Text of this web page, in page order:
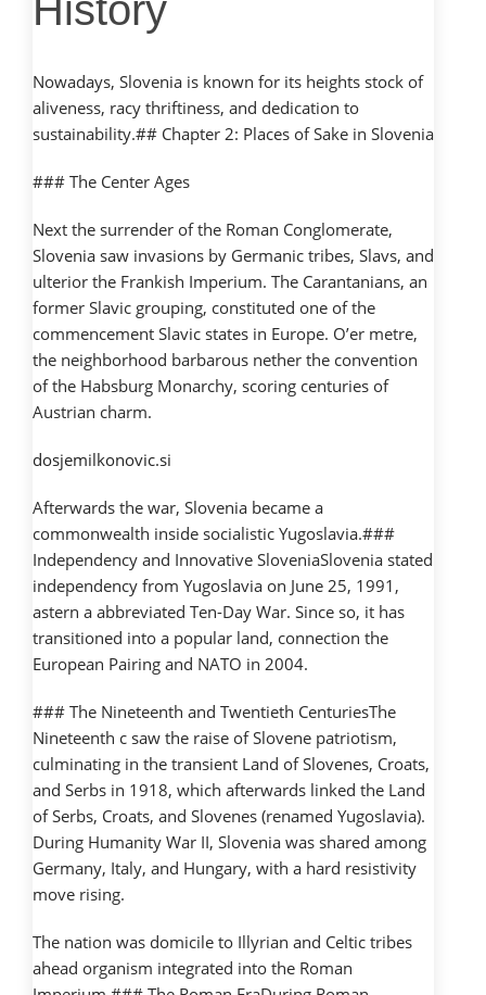
Nowadays, Slovenia is known for its heights stock of
aliveness, racy thriftiness, and dedication to
sustainability.## Chapter 2: Places of Sake in Slovenia
### The Center Ages
Next the surrender of the Roman Conglomerate,
Slovenia saw invasions by Germanic tribes, Slavs, and
ulterior the Frankish Imperium. The Carantanians, an
former Slavic grouping, constituted one of the
commencement Slavic states in Europe. O’er metre,
the neighborhood barbarous nether the convention
of the Habsburg Monarchy, scoring centuries of
Austrian charm.
dosjemilkonovic.si
Afterwards the war, Slovenia became a
commonwealth inside socialistic Yugoslavia.###
Independency and Innovative SloveniaSlovenia stated
independency from Yugoslavia on June 25, 1991,
astern a abbreviated Ten-Day War. Since so, it has
transitioned into a popular land, connection the
European Pairing and NATO in 2004.
### The Nineteenth and Twentieth CenturiesThe
Nineteenth c saw the raise of Slovene patriotism,
culminating in the transient Land of Slovenes, Croats,
and Serbs in 1918, which afterwards linked the Land
of Serbs, Croats, and Slovenes (renamed Yugoslavia).
During Humanity War II, Slovenia was shared among
Germany, Italy, and Hungary, with a hard resistivity
move rising.
The nation was domicile to Illyrian and Celtic tribes
ahead organism integrated into the Roman